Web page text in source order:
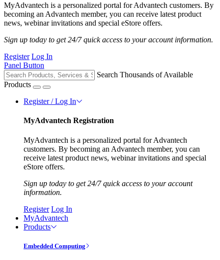
MyAdvantech is a personalized portal for Advantech customers. By
becoming an Advantech member, you can receive latest product
news, webinar invitations and special eStore offers.
Sign up today to get 24/7 quick access to your account information.
Register Log In
Panel Button
Search Thousands of Available
Products
Register / Log In
MyAdvantech Registration
MyAdvantech is a personalized portal for Advantech
customers. By becoming an Advantech member, you can
receive latest product news, webinar invitations and special
eStore offers.
Sign up today to get 24/7 quick access to your account
information.
Register Log In
MyAdvantech
Products
Embedded Computing